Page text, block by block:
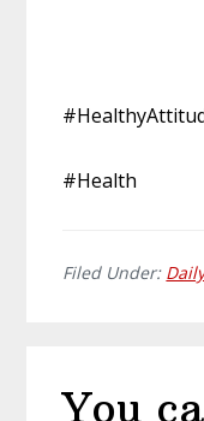
#Health
Filed Under:
You